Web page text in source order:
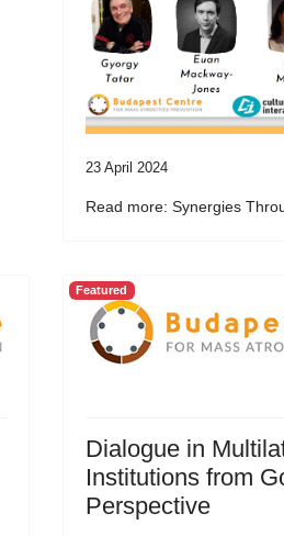
23 April 2024
Read more: Synergies
Featured
Dialogue in
Institutions from
Perspective